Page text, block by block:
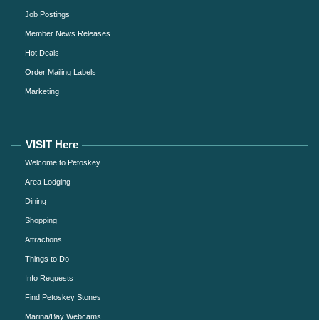
Job Postings
Member News Releases
Hot Deals
Order Mailing Labels
Marketing
VISIT Here
Welcome to Petoskey
Area Lodging
Dining
Shopping
Attractions
Things to Do
Info Requests
Find Petoskey Stones
Marina/Bay Webcams